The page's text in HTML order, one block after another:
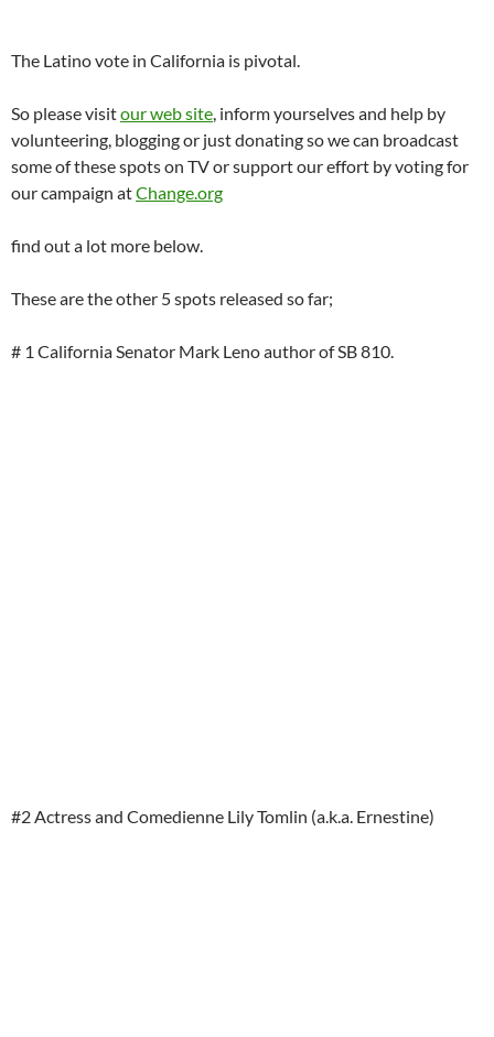
The Latino vote in California is pivotal.
So please visitour web site, inform yourselves and help by
volunteering, blogging or just donating so we can broadcast
some of these spots on TV or support our effort by voting for
our campaign atChange.org
find out a lot more below.
These are the other 5 spots released so far;
# 1 California Senator Mark Leno author of SB 810.
#2 Actress and Comedienne Lily Tomlin (a.k.a. Ernestine)